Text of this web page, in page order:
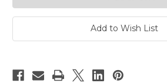
Clear Clear
Add to Wish List